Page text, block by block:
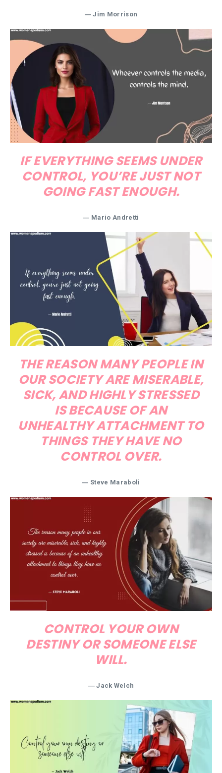
― Jim Morrison
IF EVERYTHING SEEMS UNDER
CONTROL, YOU’RE JUST NOT
GOING FAST ENOUGH.
― Mario Andretti
THE REASON MANY PEOPLE IN
OUR SOCIETY ARE MISERABLE,
SICK, AND HIGHLY STRESSED
IS BECAUSE OF AN
UNHEALTHY ATTACHMENT TO
THINGS THEY HAVE NO
CONTROL OVER.
― Steve Maraboli
CONTROL YOUR OWN
DESTINY OR SOMEONE ELSE
WILL.
― Jack Welch